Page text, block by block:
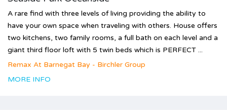
A rare find with three levels of living providing the ability to
have your own space when traveling with others. House offers
two kitchens, two family rooms, a full bath on each level and a
giant third floor loft with 5 twin beds which is PERFECT ...
Remax At Barnegat Bay - Birchler Group
MORE INFO